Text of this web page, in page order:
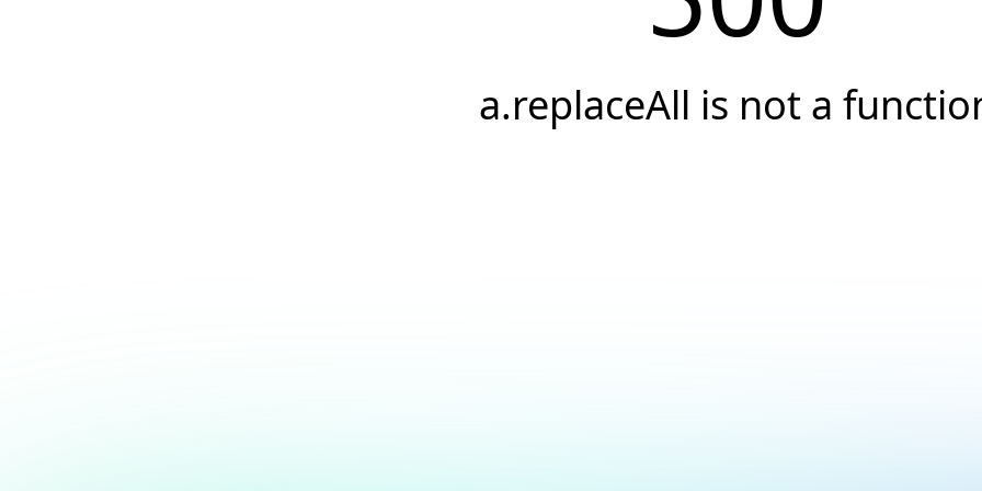
a.replaceAll is not a